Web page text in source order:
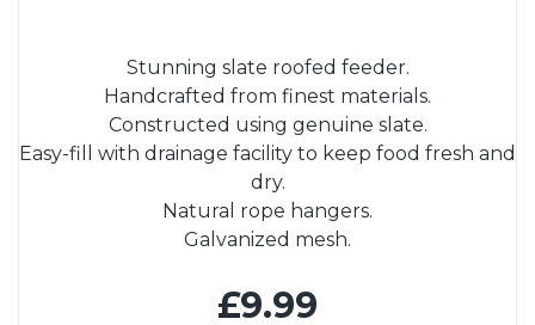
Stunning slate roofed feeder.
Handcrafted from finest materials.
Constructed using genuine slate.
Easy-fill with drainage facility to keep food fresh and
dry.
Natural rope hangers.
Galvanized mesh.
£9.99